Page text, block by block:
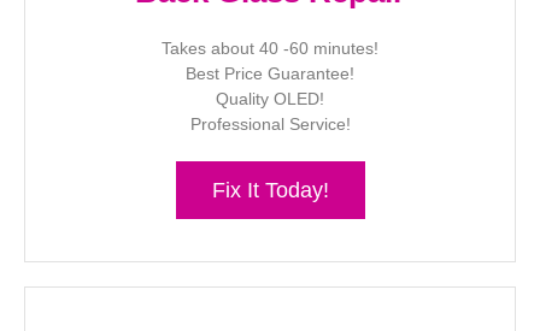
Takes about 40 -60 minutes!
Best Price Guarantee!
Quality OLED!
Professional Service!
Fix It Today!